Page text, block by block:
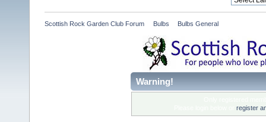
Scottish Rock Garden Club Forum Bulbs Bulbs General
Warning!
register